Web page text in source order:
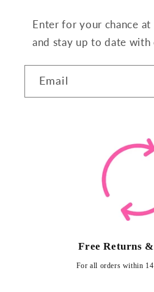
Enter for your chance
and stay up to date with
Email
Free Returns
For all orders within